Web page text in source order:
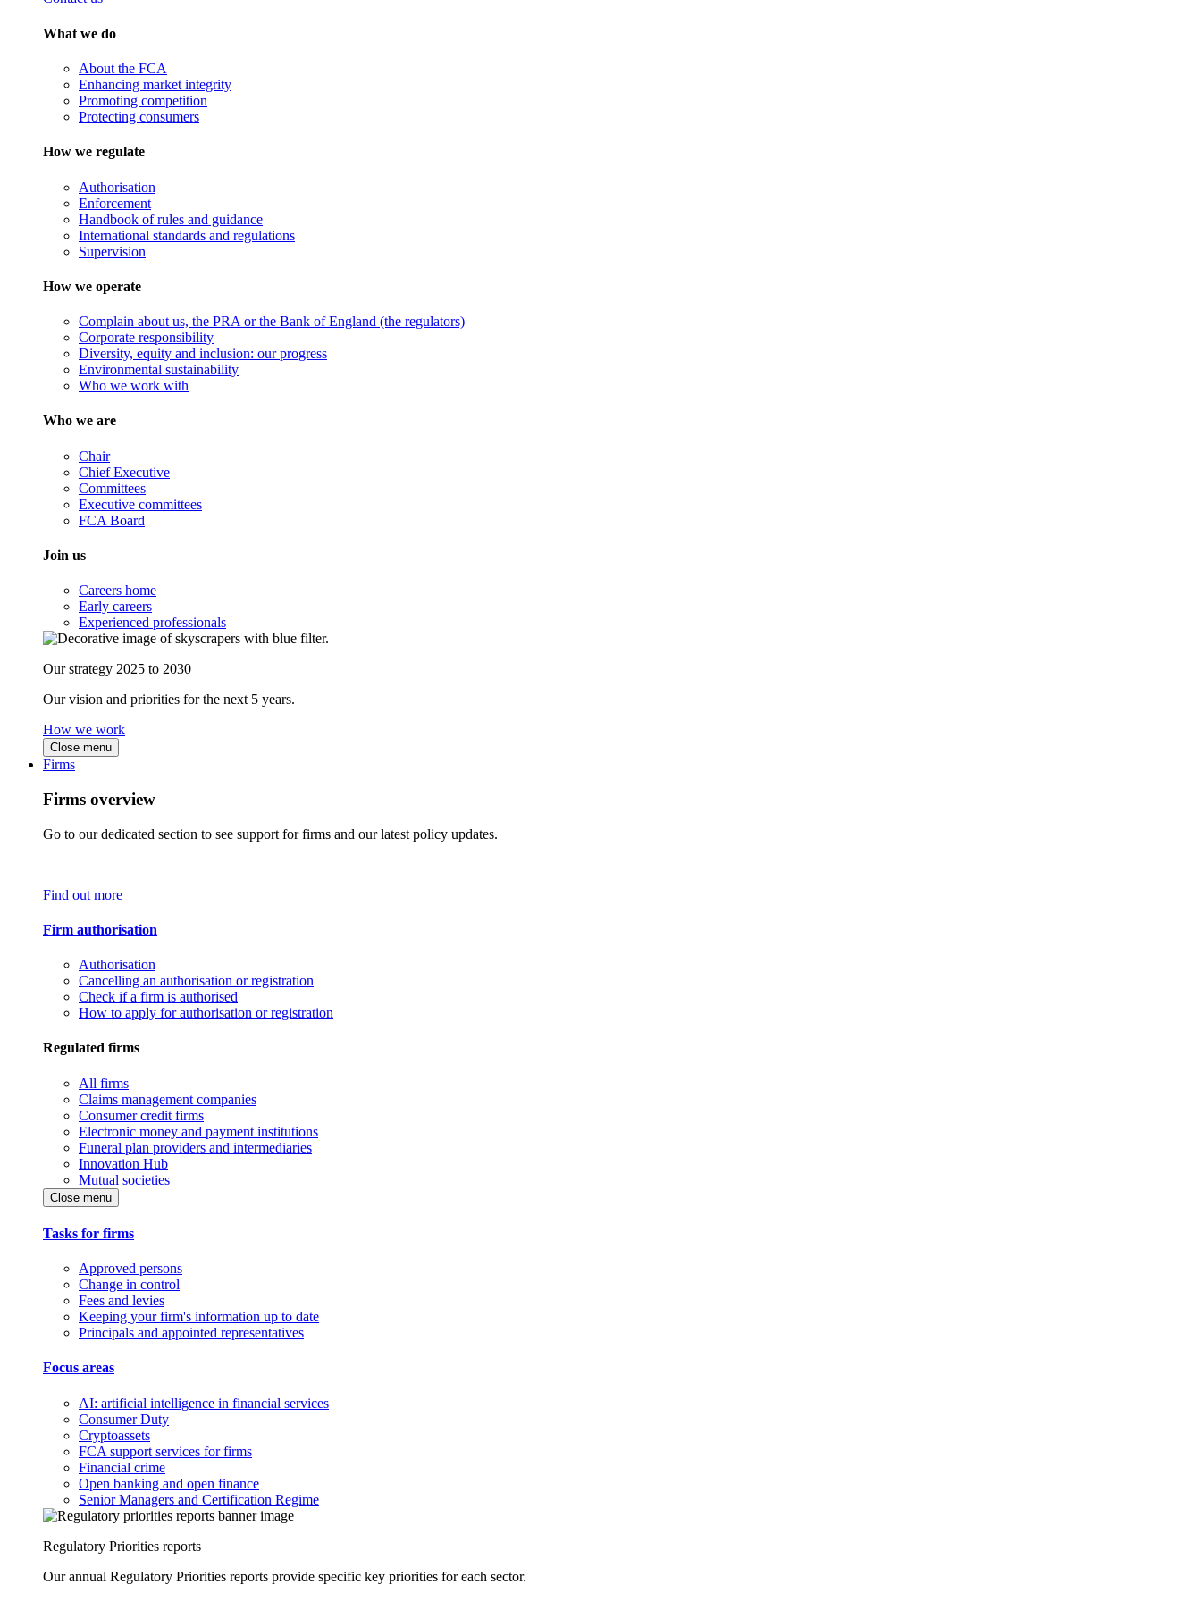
What we do
About the FCA
Enhancing market integrity
Promoting competition
Protecting consumers
How we regulate
Authorisation
Enforcement
Handbook of rules and guidance
International standards and regulations
Supervision
How we operate
Complain about us, the PRA or the Bank of England (the regulators)
Corporate responsibility
Diversity, equity and inclusion: our progress
Environmental sustainability
Who we work with
Who we are
Chair
Chief Executive
Committees
Executive committees
FCA Board
Join us
Careers home
Early careers
Experienced professionals
Our strategy 2025 to 2030
Our vision and priorities for the next 5 years.
How we work
Close menu
Firms
Firms overview
Go to our dedicated section to see support for firms and our latest policy updates.
Find out more
Firm authorisation
Authorisation
Cancelling an authorisation or registration
Check if a firm is authorised
How to apply for authorisation or registration
Regulated firms
All firms
Claims management companies
Consumer credit firms
Electronic money and payment institutions
Funeral plan providers and intermediaries
Innovation Hub
Mutual societies
Close menu
Tasks for firms
Approved persons
Change in control
Fees and levies
Keeping your firm's information up to date
Principals and appointed representatives
Focus areas
AI: artificial intelligence in financial services
Consumer Duty
Cryptoassets
FCA support services for firms
Financial crime
Open banking and open finance
Senior Managers and Certification Regime
Regulatory Priorities reports
Our annual Regulatory Priorities reports provide specific key priorities for each sector.